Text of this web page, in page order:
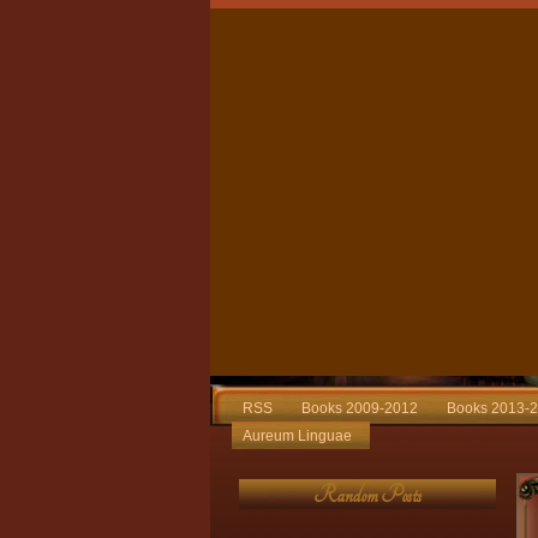
RSS Books 2009-2012 Books 2013-
Aureum Linguae
Random Posts